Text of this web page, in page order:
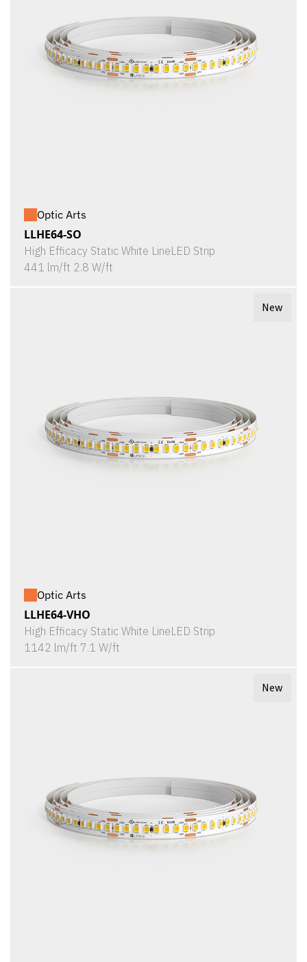
Optic Arts
LLHE64-SO
High Efficacy Static White LineLED Strip
441 lm/ft 2.8 W/ft
New
Optic Arts
LLHE64-VHO
High Efficacy Static White LineLED Strip
1142 lm/ft 7.1 W/ft
New